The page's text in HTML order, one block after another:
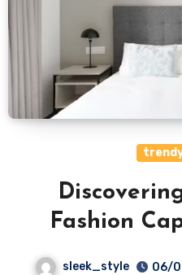
Fashion
Cities and
sleek_style 06/